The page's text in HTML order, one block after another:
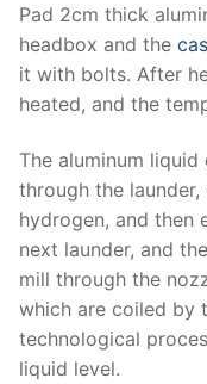
Pad 2cm thick
headbox and the
it with bolts. After
heated, and the
The aluminum
through the
hydrogen, and then
next launder, and
mill through the
which are coiled by
technological
liquid level.